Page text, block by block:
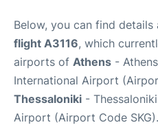
Below, you can find details
flight A3116, which
airports of Athens -
International Airport
Thessaloniki -
Airport (Airport Code SKG).